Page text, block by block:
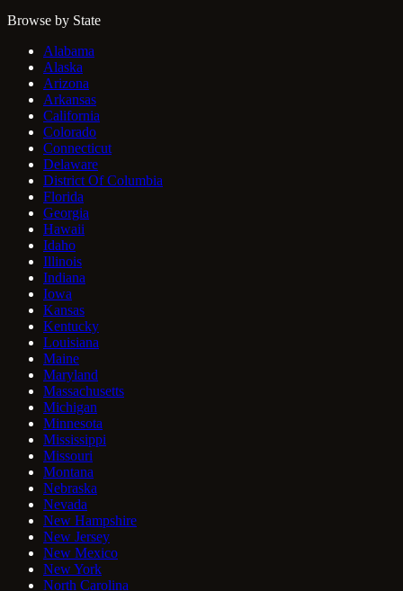
Browse by State
Alabama
Alaska
Arizona
Arkansas
California
Colorado
Connecticut
Delaware
District Of Columbia
Florida
Georgia
Hawaii
Idaho
Illinois
Indiana
Iowa
Kansas
Kentucky
Louisiana
Maine
Maryland
Massachusetts
Michigan
Minnesota
Mississippi
Missouri
Montana
Nebraska
Nevada
New Hampshire
New Jersey
New Mexico
New York
North Carolina